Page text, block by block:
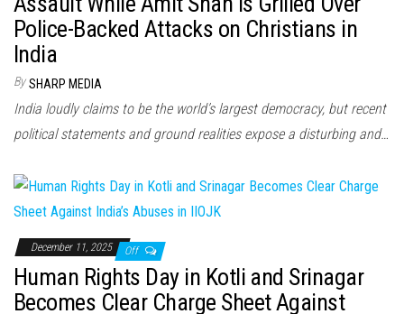
Police-Backed Attacks on Christians in
India
By SHARP MEDIA
India loudly claims to be the world’s largest democracy, but recent
political statements and ground realities expose a disturbing and…
December 11, 2025 Off
Human Rights Day in Kotli and Srinagar
Becomes Clear Charge Sheet Against